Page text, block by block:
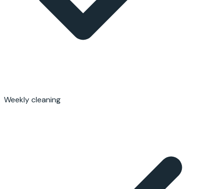
Weekly cleaning